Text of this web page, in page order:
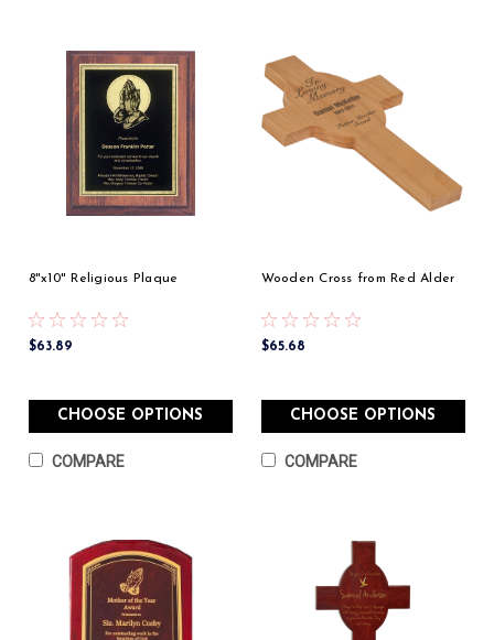
8"x10" Religious Plaque
$63.89
CHOOSE OPTIONS
COMPARE
Wooden Cross from Red Alder
$65.68
CHOOSE OPTIONS
COMPARE